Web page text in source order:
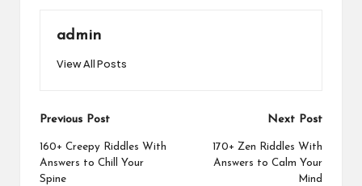
admin
View All Posts
Post
navigation
Previous Post
160+ Creepy Riddles With
Answers to Chill Your
Spine
Next Post
170+ Zen Riddles With
Answers to Calm Your
Mind